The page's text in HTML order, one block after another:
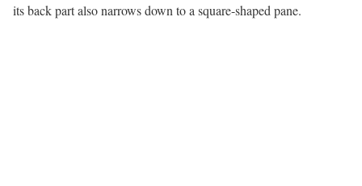
its back part also narrows down to a square-shaped pane.